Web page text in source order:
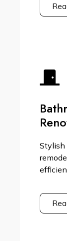
Stylish